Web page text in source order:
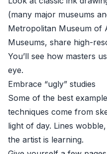
(many major museums
Metropolitan Museum of
Museums, share high-
You’ll see how masters
eye.
Embrace “ugly” studies
Some of the best
techniques come from
light of day. Lines
the artist is learning.